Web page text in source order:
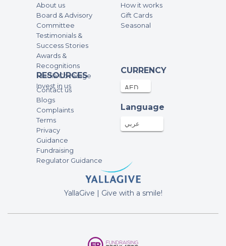
About us
Board & Advisory
Committee
Testimonials &
Success Stories
Awards &
Recognitions
Media Coverage
Invest in us
How it works
Gift Cards
Seasonal
RESOURCES
Contact us
Blogs
Complaints
Terms
Privacy
Guidance
Fundraising
Regulator Guidance
CURRENCY
Language
عربي
YallaGive | Give with a smile!